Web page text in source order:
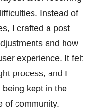
Instead of
I crafted a post
and how
experience. It felt
process, and I
being kept in the
of community.